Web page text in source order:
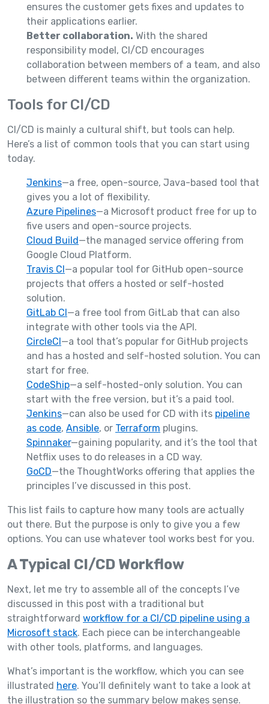
ensures the customer gets fixes and updates to
their applications earlier.
Better collaboration. With the shared
responsibility model, CI/CD encourages
collaboration between members of a team, and also
between different teams within the organization.
Tools for CI/CD
CI/CD is mainly a cultural shift, but tools can help.
Here’s a list of common tools that you can start using
today.
Jenkins—a free, open-source, Java-based tool that
gives you a lot of flexibility.
Azure Pipelines—a Microsoft product free for up to
five users and open-source projects.
Cloud Build—the managed service offering from
Google Cloud Platform.
Travis CI—a popular tool for GitHub open-source
projects that offers a hosted or self-hosted
solution.
GitLab CI—a free tool from GitLab that can also
integrate with other tools via the API.
CircleCI—a tool that’s popular for GitHub projects
and has a hosted and self-hosted solution. You can
start for free.
CodeShip—a self-hosted-only solution. You can
start with the free version, but it’s a paid tool.
Jenkins—can also be used for CD with its pipeline
as code, Ansible, or Terraform plugins.
Spinnaker—gaining popularity, and it’s the tool that
Netflix uses to do releases in a CD way.
GoCD—the ThoughtWorks offering that applies the
principles I’ve discussed in this post.
This list fails to capture how many tools are actually
out there. But the purpose is only to give you a few
options. You can use whatever tool works best for you.
A Typical CI/CD Workflow
Next, let me try to assemble all of the concepts I’ve
discussed in this post with a traditional but
straightforward workflow for a CI/CD pipeline using a
Microsoft stack. Each piece can be interchangeable
with other tools, platforms, and languages.
What’s important is the workflow, which you can see
illustrated here. You’ll definitely want to take a look at
the illustration so the summary below makes sense.